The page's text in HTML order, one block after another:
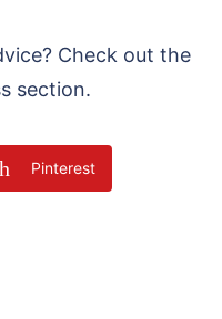
Check out the
section.
Pinterest